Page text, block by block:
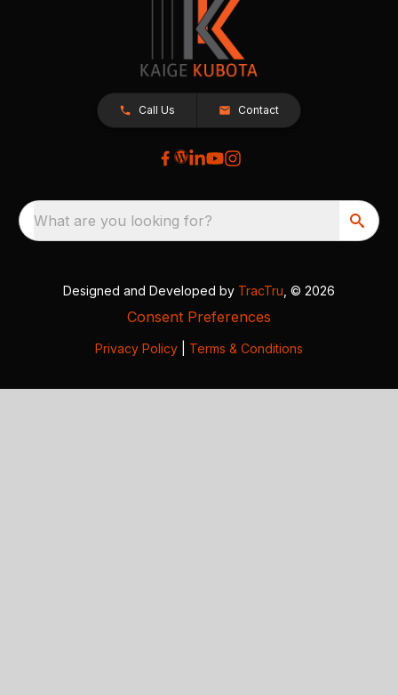
Call Us Contact
What are you looking for?
Designed and Developed by TracTru , © 2026
Consent Preferences
Privacy Policy Terms & Conditions